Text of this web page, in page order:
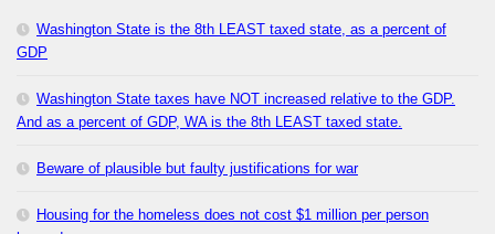
Washington State is the 8th LEAST taxed state, as a percent of
GDP
Washington State taxes have NOT increased relative to the GDP.
And as a percent of GDP, WA is the 8th LEAST taxed state.
Beware of plausible but faulty justifications for war
Housing for the homeless does not cost $1 million per person